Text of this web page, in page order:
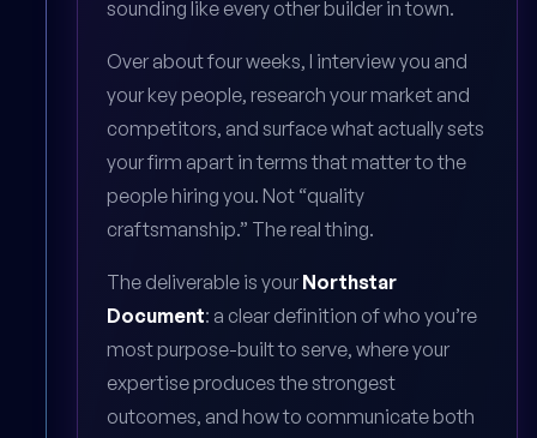
sounding like every other builder in town.
Over about four weeks, I interview you and
your key people, research your market and
competitors, and surface what actually sets
your firm apart in terms that matter to the
people hiring you. Not “quality
craftsmanship.” The real thing.
The deliverable is your Northstar
Document: a clear definition of who you’re
most purpose-built to serve, where your
expertise produces the strongest
outcomes, and how to communicate both